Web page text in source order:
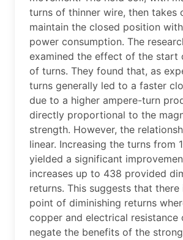
turns of thinner wire, then takes
maintain the closed position
power consumption. The
examined the effect of the start
of turns. They found that, as
turns generally led to a faster
due to a higher ampere-turn
directly proportional to the
strength. However, the
linear. Increasing the turns from
yielded a significant
increases up to 438 provided
returns. This suggests that
point of diminishing returns
copper and electrical resistance
negate the benefits of the